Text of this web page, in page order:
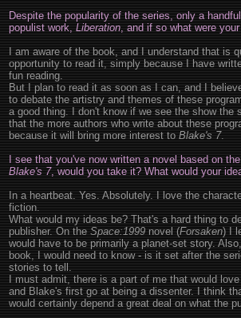
Despite the popularity of the series, only a
populist work,Liberation, and if so what were
I am aware of the book, and I understand that is
opportunity to read it, simply because I have
fun reading.
But I plan to read it as soon as I can, and I
to debate the artistry and themes of these
a good thing. I don't know if we see the show
that the more authors who write about these
because it will bring more interest toBlake's 7.
I see that you've now written a novel based on
Blake's 7, would you take it? What would your
In a heartbeat. Yes. Absolutely. I love the
fiction.
What would my ideas be? That's a hard thing to
publisher. On theSpace:1999novel (Forsaken) I
would have to be primarily a planet-set story.
book, I would need to know - is it set after the
stories to tell.
I must admit, there is a part of me that would
and Blake's first go at being a dissenter. I think
would certainly depend a great deal on what the